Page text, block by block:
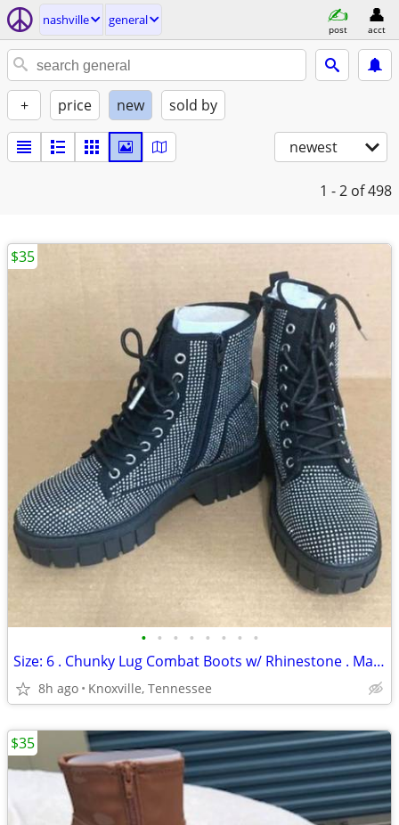
nashville general
post acct
+ price new sold by
newest
1 - 2 of 498
• • • • • • • •
Size: 6 . Chunky Lug Combat Boots w/ Rhinestone . Madden NYC . New
8h ago Knoxville, Tennessee
$35
$35